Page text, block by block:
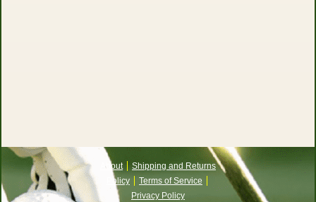
About
Shipping and Returns
Policy
Terms of Service
Privacy Policy